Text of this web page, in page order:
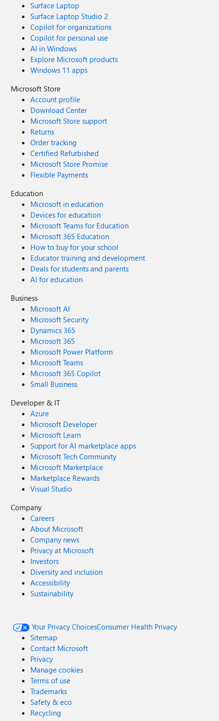
Surface Laptop
Surface Laptop Studio 2
Copilot for organizations
Copilot for personal use
AI in Windows
Explore Microsoft products
Windows 11 apps
Microsoft Store
Account profile
Download Center
Microsoft Store support
Returns
Order tracking
Certified Refurbished
Microsoft Store Promise
Flexible Payments
Education
Microsoft in education
Devices for education
Microsoft Teams for Education
Microsoft 365 Education
How to buy for your school
Educator training and development
Deals for students and parents
AI for education
Business
Microsoft AI
Microsoft Security
Dynamics 365
Microsoft 365
Microsoft Power Platform
Microsoft Teams
Microsoft 365 Copilot
Small Business
Developer & IT
Azure
Microsoft Developer
Microsoft Learn
Support for AI marketplace apps
Microsoft Tech Community
Microsoft Marketplace
Marketplace Rewards
Visual Studio
Company
Careers
About Microsoft
Company news
Privacy at Microsoft
Investors
Diversity and inclusion
Accessibility
Sustainability
Your Privacy ChoicesConsumer Health Privacy
Sitemap
Contact Microsoft
Privacy
Manage cookies
Terms of use
Trademarks
Safety & eco
Recycling